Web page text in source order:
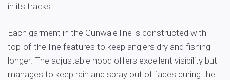
in its tracks.
Each garment in the Gunwale line is constructed with
top-of-the-line features to keep anglers dry and fishing
longer. The adjustable hood offers excellent visibility but
manages to keep rain and spray out of faces during the